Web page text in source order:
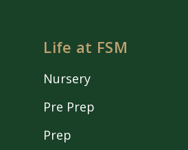
Life at FSM
Nursery
Pre Prep
Prep